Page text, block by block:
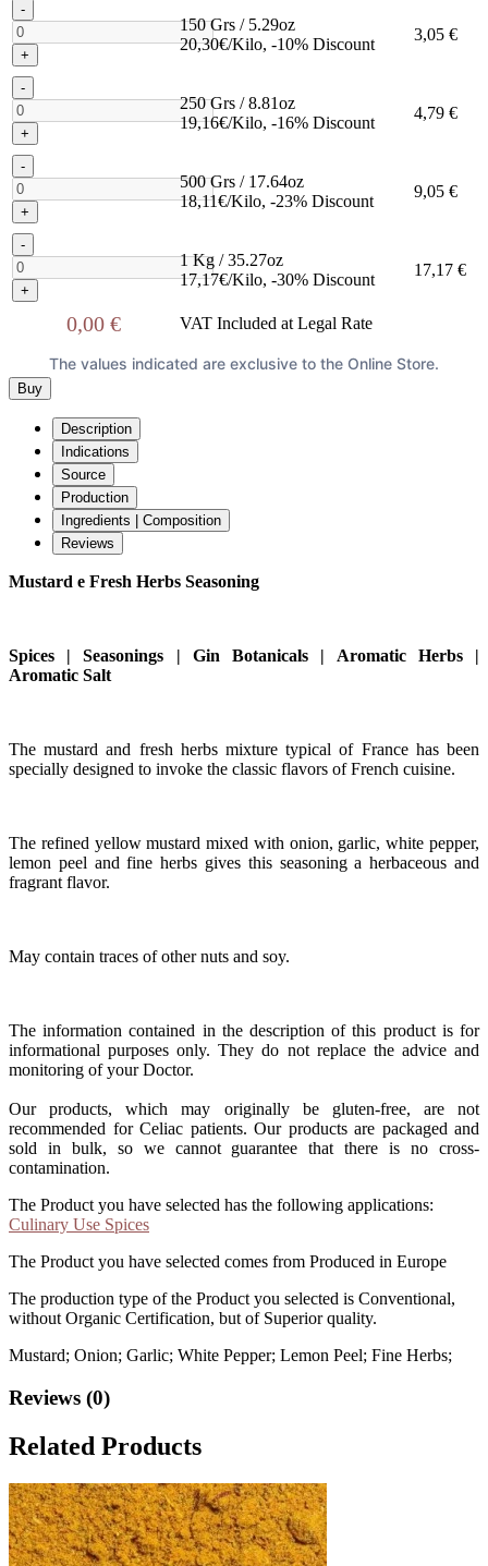
-
+
150 Grs / 5.29oz
20,30€/Kilo, -10% Discount
3,05 €
-
+
250 Grs / 8.81oz
19,16€/Kilo, -16% Discount
4,79 €
-
+
500 Grs / 17.64oz
18,11€/Kilo, -23% Discount
9,05 €
-
+
1 Kg / 35.27oz
17,17€/Kilo, -30% Discount
17,17 €
0,00 € VAT Included at Legal Rate
The values indicated are exclusive to the Online Store.
Buy
Description
Indications
Source
Production
Ingredients | Composition
Reviews
Mustard e Fresh Herbs Seasoning
Spices | Seasonings | Gin Botanicals | Aromatic Herbs |
Aromatic Salt
The mustard and fresh herbs mixture typical of France has been
specially designed to invoke the classic flavors of French cuisine.
The refined yellow mustard mixed with onion, garlic, white pepper,
lemon peel and fine herbs gives this seasoning a herbaceous and
fragrant flavor.
May contain traces of other nuts and soy.
The information contained in the description of this product is for
informational purposes only. They do not replace the advice and
monitoring of your Doctor.
Our products, which may originally be gluten-free, are not
recommended for Celiac patients. Our products are packaged and
sold in bulk, so we cannot guarantee that there is no cross-
contamination.
The Product you have selected has the following applications:
Culinary Use Spices
The Product you have selected comes from Produced in Europe
The production type of the Product you selected is Conventional,
without Organic Certification, but of Superior quality.
Mustard; Onion; Garlic; White Pepper; Lemon Peel; Fine Herbs;
Reviews (0)
Related Products